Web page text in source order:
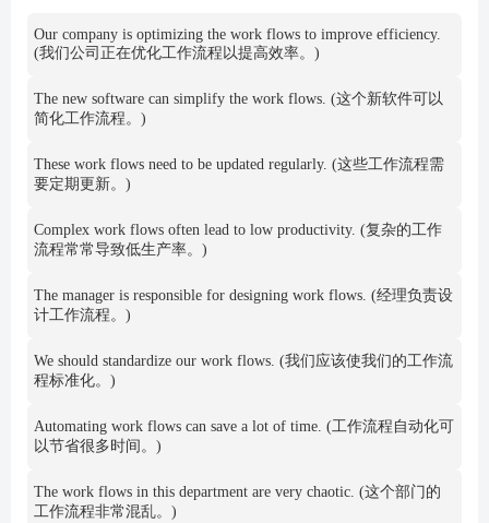
Our company is optimizing the work flows to improve efficiency.
(我们公司正在优化工作流程以提高效率。)
The new software can simplify the work flows. (这个新软件可以
简化工作流程。)
These work flows need to be updated regularly. (这些工作流程需
要定期更新。)
Complex work flows often lead to low productivity. (复杂的工作
流程常常导致低生产率。)
The manager is responsible for designing work flows. (经理负责设
计工作流程。)
We should standardize our work flows. (我们应该使我们的工作流
程标准化。)
Automating work flows can save a lot of time. (工作流程自动化可
以节省很多时间。)
The work flows in this department are very chaotic. (这个部门的
工作流程非常混乱。)